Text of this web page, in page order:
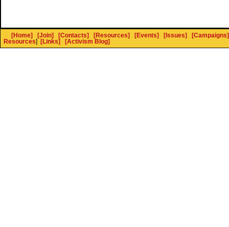
[Home] [Join] [Contacts] [Resources] [Events] [Issues]
[Campaigns]
Resources] [Links] [Activism Blog]